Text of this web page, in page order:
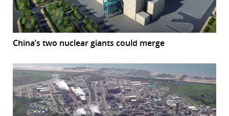
China’s two nuclear giants could merge